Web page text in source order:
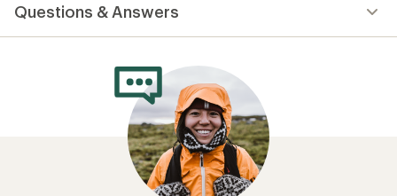
an
average
Questions & Answers